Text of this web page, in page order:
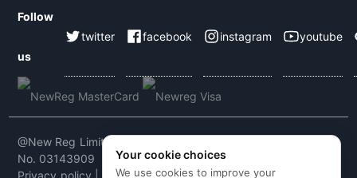
Follow
us
twitter facebook instagram youtube
@New Reg Limited 2026 | VAT No: 604 5464 55 | Company
No. 03143909
Your cookie choices
We use cookies to improve your